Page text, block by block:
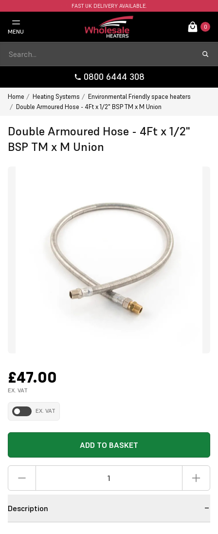
FAST UK DELIVERY AVAILABLE.
MENU
0
0800 6444 308
Home Heating Systems
Environmental Friendly space heaters
Double Armoured Hose - 4Ft x 1/2" BSP TM x M Union
Double Armoured Hose - 4Ft x 1/2"
BSP TM x M Union
£47.00
EX. VAT
EX. VAT
ADD TO BASKET
Description